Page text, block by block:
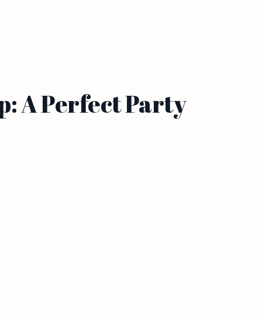
A Perfect Party